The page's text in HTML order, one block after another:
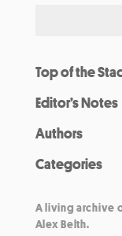
Top of the
Editor’s Notes
Authors
Categories
A living archive
Alex Belth.